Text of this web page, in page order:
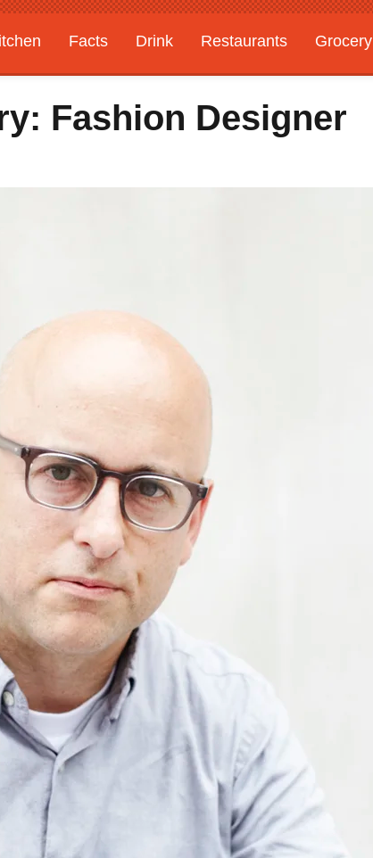
Facts Drink Restaurants Grocery
Fashion Designer